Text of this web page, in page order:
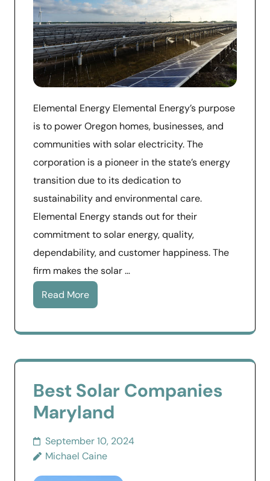
Elemental Energy Elemental Energy’s purpose
is to power Oregon homes, businesses, and
communities with solar electricity. The
corporation is a pioneer in the state’s energy
transition due to its dedication to
sustainability and environmental care.
Elemental Energy stands out for their
commitment to solar energy, quality,
dependability, and customer happiness. The
firm makes the solar …
Read More
Best Solar Companies
Maryland
September 10, 2024
Michael Caine